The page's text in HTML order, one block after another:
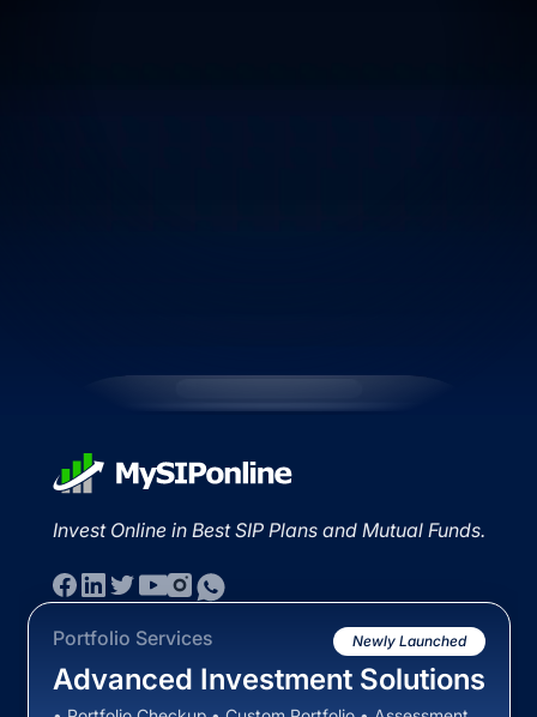
Invest Online in Best SIP Plans and Mutual Funds.
Portfolio Services Newly Launched
Advanced Investment Solutions